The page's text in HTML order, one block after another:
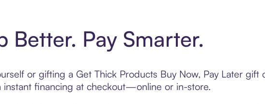
Better. Pay Smarter.
or gifting a Get Thick Products Buy Now, Pay Later gift
instant financing at checkout—online or in-store.